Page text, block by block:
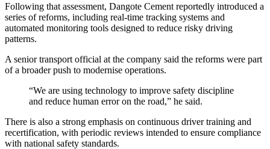
Following that assessment, Dangote Cement reportedly introduced a
series of reforms, including real-time tracking systems and
automated monitoring tools designed to reduce risky driving
patterns.
A senior transport official at the company said the reforms were part
of a broader push to modernise operations.
“We are using technology to improve safety discipline
and reduce human error on the road,” he said.
There is also a strong emphasis on continuous driver training and
recertification, with periodic reviews intended to ensure compliance
with national safety standards.